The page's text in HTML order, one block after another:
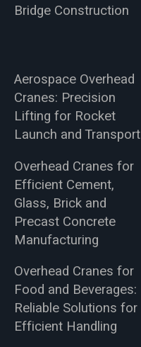
Bridge Construction
Aerospace Overhead
Cranes: Precision
Lifting for Rocket
Launch and Transport
Overhead Cranes for
Efficient Cement,
Glass, Brick and
Precast Concrete
Manufacturing
Overhead Cranes for
Food and Beverages:
Reliable Solutions for
Efficient Handling